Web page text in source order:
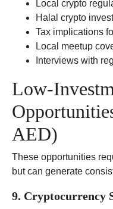
Local crypto
Halal crypto
Tax implications
Local meetup
Interviews with
Low-
AED)
These opportunities
but can generate
9. Cryptocurrency